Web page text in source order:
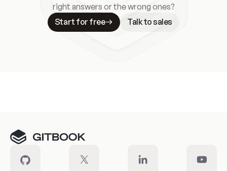
right answers or the wrong ones?
Start for free
Talk to sales